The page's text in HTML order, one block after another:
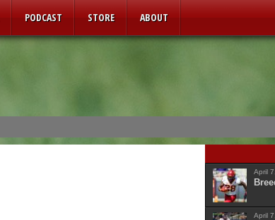
PODCAST STORE ABOUT
April
April